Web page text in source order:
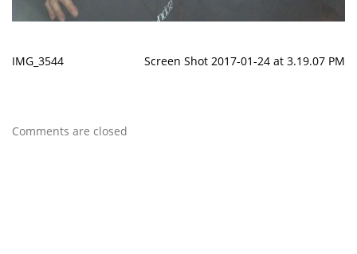
IMG_3544 Screen Shot 2017-01-24 at 3.19.07 PM
Comments are closed